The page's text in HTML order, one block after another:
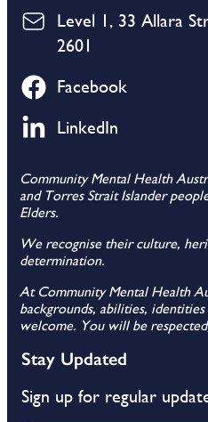
Level 1, 33 Allara
2601
Facebook
LinkedIn
Community Mental Health
and Torres Strait Islander
Elders.
We recognise their culture,
determination.
At Community Mental Health
backgrounds, abilities,
welcome. You will be
Stay Updated
Sign up for regular